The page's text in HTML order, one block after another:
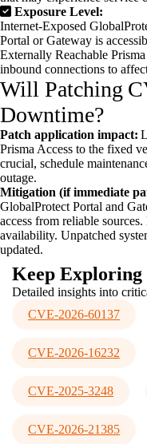
Exposure Level:
Internet-Exposed
Portal or Gateway is
Externally Reachable
inbound connections to
Will Patching
Downtime?
Patch application impact:
Prisma Access to the fixed
crucial, schedule
outage.
Mitigation (if immediate
GlobalProtect Portal and
access from reliable
availability. Unpatched
updated.
Keep Exploring
Detailed insights into
CVE-2026-60137
CVE-2026-16232
CVE-2025-3248
CVE-2026-21385